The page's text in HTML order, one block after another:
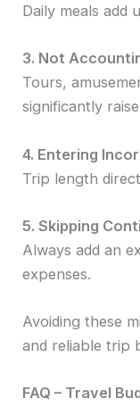
Daily meals add
3. Not
Tours,
significantly
4. Entering
Trip length
5. Skipping
Always add an
expenses.
Avoiding these
and reliable trip
FAQ – Travel